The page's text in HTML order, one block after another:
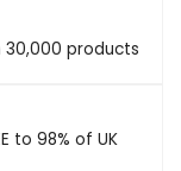
products
to 98% of UK